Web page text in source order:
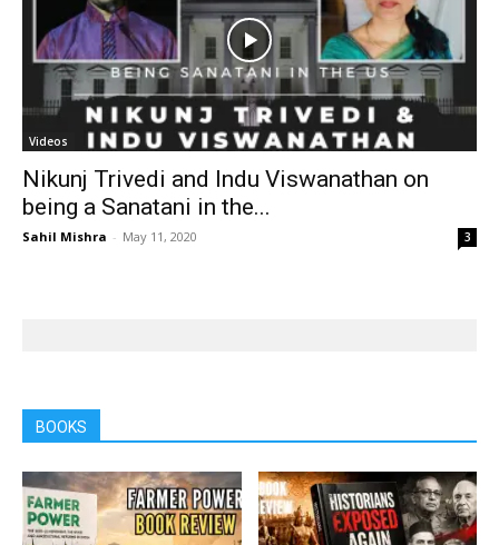
Videos
Nikunj Trivedi and Indu Viswanathan on
being a Sanatani in the...
Sahil Mishra - May 11, 2020 3
BOOKS